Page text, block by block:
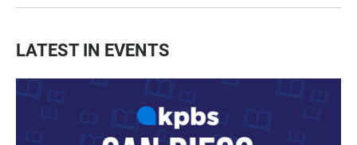
LATEST IN EVENTS